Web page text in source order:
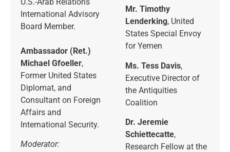
International Advisory
Board Member.
Ambassador (Ret.)
Michael Gfoeller,
Former United States
Diplomat, and
Consultant on Foreign
Affairs and
International Security.
Moderator:
Mr. Timothy
Lenderking, United
States Special Envoy
for Yemen
Ms. Tess Davis,
Executive Director of
the Antiquities
Coalition
Dr. Jeremie
Schiettecatte,
Research Fellow at the